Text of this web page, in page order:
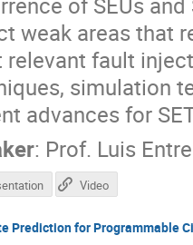
weak areas that
relevant fault
simulation
advances for
: Prof. Luis
Video
Prediction for Programmable